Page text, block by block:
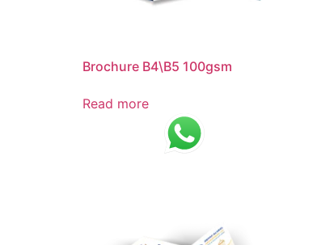
Brochure B4\B5 100gsm
Read more